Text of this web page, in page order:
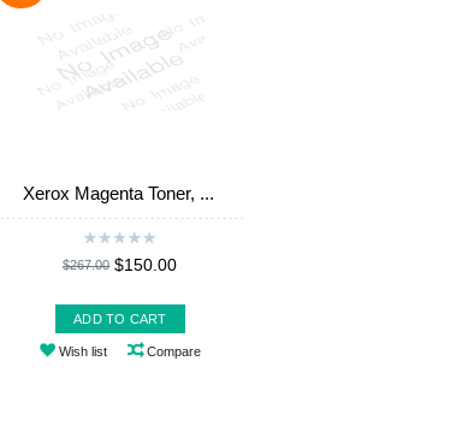
Xerox Magenta Toner, ...
$267.00 $150.00
ADD TO CART
Wish list Compare